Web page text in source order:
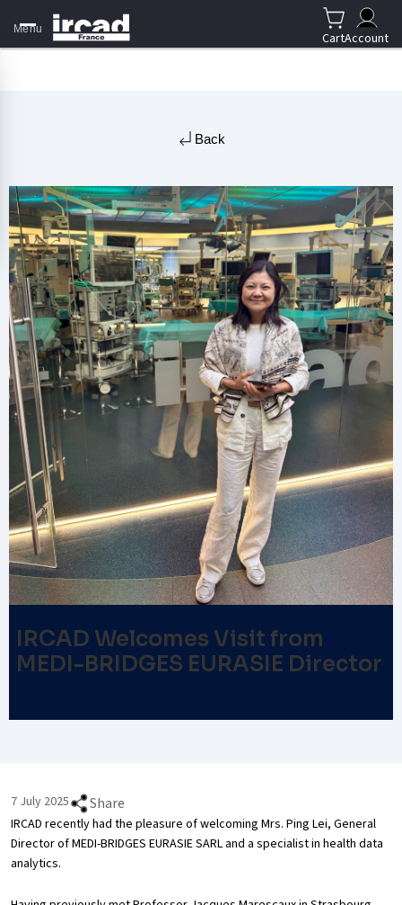
Menu
CartAccount
Back
IRCAD Welcomes Visit from
MEDI-BRIDGES EURASIE Director
7 July 2025 Share
IRCAD recently had the pleasure of welcoming Mrs. Ping Lei, General
Director of MEDI-BRIDGES EURASIE SARL and a specialist in health data
analytics.